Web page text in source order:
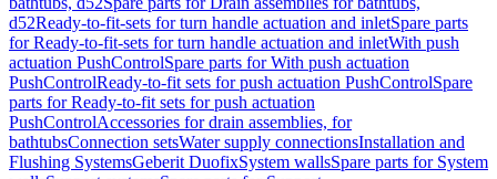
d52Ready-to-fit-sets for turn handle actuation and inletSpare parts
for Ready-to-fit-sets for turn handle actuation and inletWith push
actuation PushControlSpare parts for With push actuation
PushControlReady-to-fit sets for push actuation PushControlSpare
parts for Ready-to-fit sets for push actuation
PushControlAccessories for drain assemblies, for
bathtubsConnection setsWater supply connectionsInstallation and
Flushing SystemsGeberit DuofixSystem wallsSpare parts for System